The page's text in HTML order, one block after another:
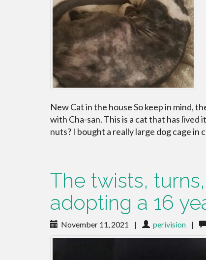
New Cat in the house So keep in mind,
with Cha-san. This is a cat that has lived
nuts? I bought a really large dog cage in
The twists,
adopting a 16
November 11, 2021 | perivision |